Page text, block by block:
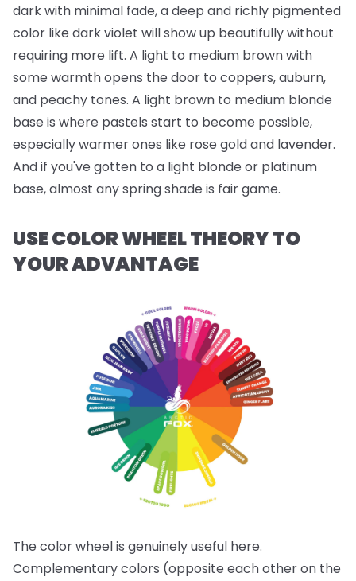
dark with minimal fade, a deep and richly pigmented
color like dark violet will show up beautifully without
requiring more lift. A light to medium brown with
some warmth opens the door to coppers, auburn,
and peachy tones. A light brown to medium blonde
base is where pastels start to become possible,
especially warmer ones like rose gold and lavender.
And if you've gotten to a light blonde or platinum
base, almost any spring shade is fair game.
USE COLOR WHEEL THEORY TO
YOUR ADVANTAGE
The color wheel is genuinely useful here.
Complementary colors (opposite each other on the